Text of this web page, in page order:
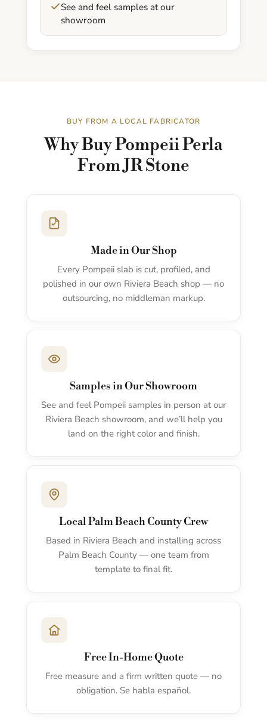
See and feel samples at our
showroom
BUY FROM A LOCAL FABRICATOR
Why Buy Pompeii Perla
From JR Stone
Made in Our Shop
Every Pompeii slab is cut, profiled, and
polished in our own Riviera Beach shop — no
outsourcing, no middleman markup.
Samples in Our Showroom
See and feel Pompeii samples in person at our
Riviera Beach showroom, and we’ll help you
land on the right color and finish.
Local Palm Beach County Crew
Based in Riviera Beach and installing across
Palm Beach County — one team from
template to final fit.
Free In-Home Quote
Free measure and a firm written quote — no
obligation. Se habla español.